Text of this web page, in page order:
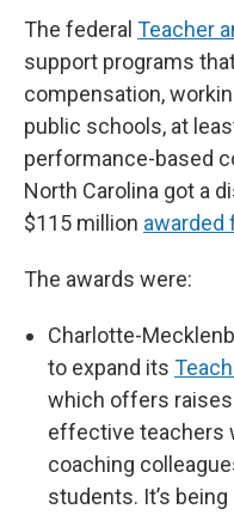
The federal Teacher
support programs
compensation,
public schools, at
performance-based
North Carolina got a
$115 million awarded
The awards were:
Charlotte-
to expand its
which offers raises
effective teachers
coaching
students. It’s